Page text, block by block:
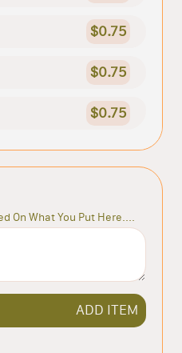
$0.75
$0.75
$0.75
On What You Put Here....
ADD ITEM